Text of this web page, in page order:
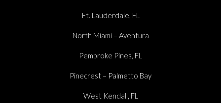
Ft. Lauderdale, FL
North Miami – Aventura
Pembroke Pines, FL
Pinecrest – Palmetto Bay
West Kendall, FL